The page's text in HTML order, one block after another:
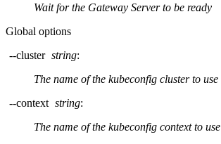
Wait for the Gateway Server to be ready
Global options
--cluster string:
The name of the kubeconfig cluster to use
--context string:
The name of the kubeconfig context to use